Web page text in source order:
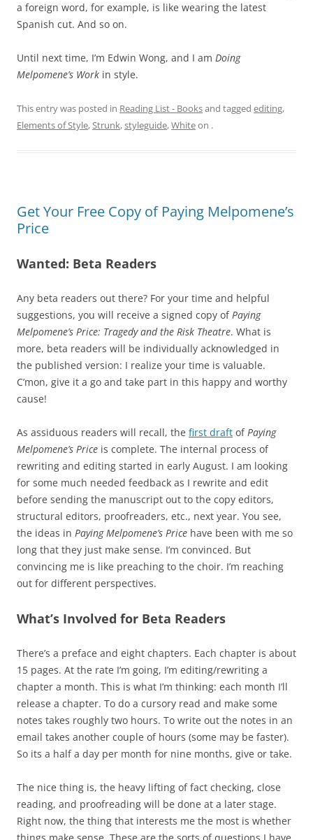
a foreign word, for example, is like wearing the latest
Spanish cut. And so on.
Until next time, I’m Edwin Wong, and I am Doing
Melpomene’s Work in style.
This entry was posted in Reading List - Booksand tagged editing,
Elements of Style,Strunk,styleguide,Whiteon .
Get Your Free Copy of Paying Melpomene’s
Price
Wanted: Beta Readers
Any beta readers out there? For your time and helpful
suggestions, you will receive a signed copy ofPaying
Melpomene’s Price: Tragedy and the Risk Theatre. What is
more, beta readers will be individually acknowledged in
the published version: I realize your time is valuable.
C’mon, give it a go and take part in this happy and worthy
cause!
As assiduous readers will recall, the first draft ofPaying
Melpomene’s Price is complete. The internal process of
rewriting and editing started in early August. I am looking
for some much needed feedback as I rewrite and edit
before sending the manuscript out to the copy editors,
structural editors, proofreaders, etc., next year. You see,
the ideas in Paying Melpomene’s Price have been with me so
long that they just make sense. I’m convinced. But
convincing me is like preaching to the choir. I’m reaching
out for different perspectives.
What’s Involved for Beta Readers
There’s a preface and eight chapters. Each chapter is about
15 pages. At the rate I’m going, I’m editing/rewriting a
chapter a month. This is what I’m thinking: each month I’ll
release a chapter. To do a cursory read and make some
notes takes roughly two hours. To write out the notes in an
email takes another couple of hours (some may be faster).
So its a half a day per month for nine months, give or take.
The nice thing is, the heavy lifting of fact checking, close
reading, and proofreading will be done at a later stage.
Right now, the thing that interests me the most is whether